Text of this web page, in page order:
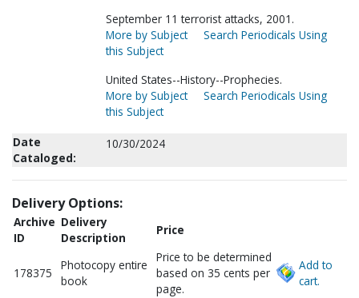
September 11 terrorist attacks, 2001.
More by Subject
Search Periodicals Using
this Subject
United States--History--Prophecies.
More by Subject
Search Periodicals Using
this Subject
Date
Cataloged:
10/30/2024
Delivery Options:
Archive
ID
Delivery
Description
Price
178375
Photocopy entire
book
Price to be determined
based on 35 cents per
page.
Add to
cart.